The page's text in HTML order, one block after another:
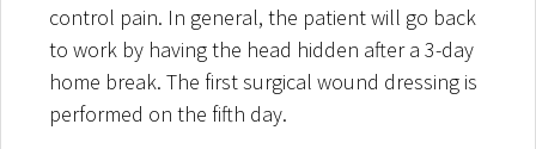
control pain. In general, the patient will go back
to work by having the head hidden after a 3-day
home break. The first surgical wound dressing is
performed on the fifth day.